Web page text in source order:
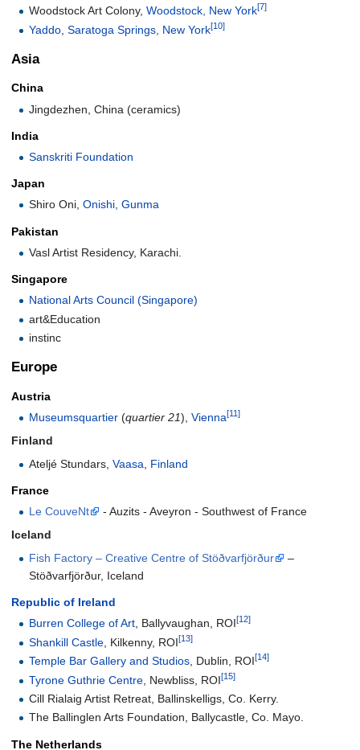
Woodstock Art Colony,Woodstock, New York[7]
Yaddo ,Saratoga Springs, New York[10]
Asia
China
Jingdezhen, China (ceramics)
India
Sanskriti Foundation
Japan
Shiro Oni,Onishi, Gunma
Pakistan
Vasl Artist Residency, Karachi.
Singapore
National Arts Council (Singapore)
art&Education
instinc
Europe
Austria
Museumsquartier (quartier 21),Vienna[11]
Finland
Ateljé Stundars,Vaasa Finland
France
Le CouveNt
- Auzits - Aveyron - Southwest of France
Iceland
Fish Factory – Creative Centre of Stöðvarfjörður
–
Stöðvarfjörður, Iceland
Republic of Ireland
Burren College of Art, Ballyvaughan, ROI[12]
Shankill Castle , Kilkenny, ROI[13]
Temple Bar Gallery and Studios, Dublin, ROI[14]
Tyrone Guthrie Centre , Newbliss, ROI[15]
Cill Rialaig Artist Retreat, Ballinskelligs, Co. Kerry.
The Ballinglen Arts Foundation, Ballycastle, Co. Mayo.
The Netherlands